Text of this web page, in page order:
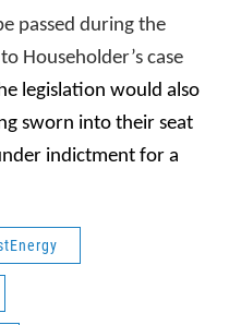
passed during the
Householder’s case
legislation would also
sworn into their seat
indictment for a